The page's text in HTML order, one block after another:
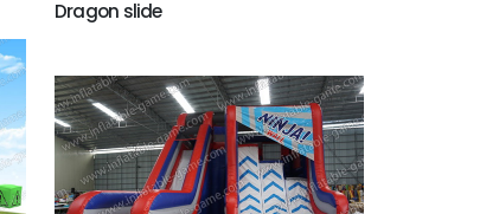
Dragon slide